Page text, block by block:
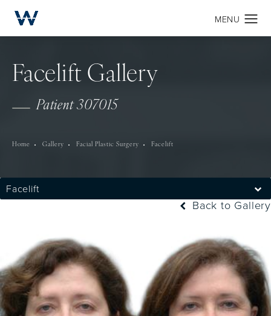
Facelift Gallery
Patient 307015
Home Gallery Facial Plastic Surgery Facelift
Facelift
Back to Gallery